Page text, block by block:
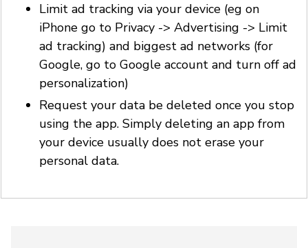
Limit ad tracking via your device (eg on
iPhone go to Privacy -> Advertising -> Limit
ad tracking) and biggest ad networks (for
Google, go to Google account and turn off ad
personalization)
Request your data be deleted once you stop
using the app. Simply deleting an app from
your device usually does not erase your
personal data.